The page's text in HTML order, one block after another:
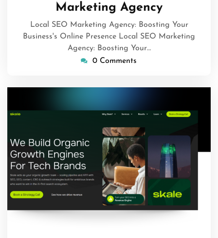
Marketing Agency
Local SEO Marketing Agency: Boosting Your
Business's Online Presence Local SEO Marketing
Agency: Boosting Your…
0 Comments